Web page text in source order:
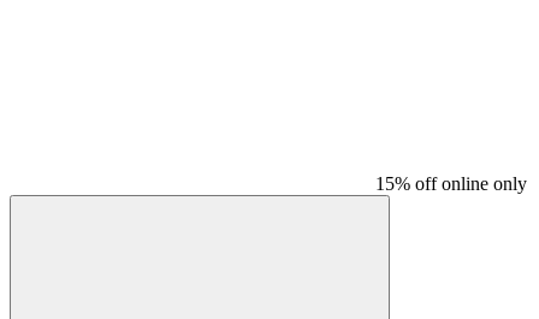
15% off online only